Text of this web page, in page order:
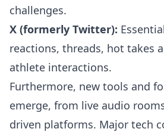
challenges.
X (formerly Twitter):
reactions, threads, hot takes
athlete interactions.
Furthermore, new tools and
emerge, from live audio
driven platforms. Major tech